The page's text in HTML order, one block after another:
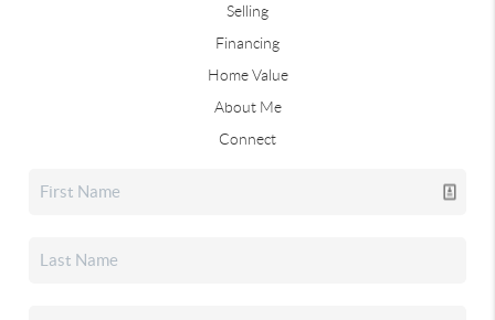
Selling
Financing
Home Value
About Me
Connect